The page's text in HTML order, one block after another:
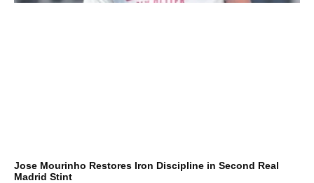
Jose Mourinho Restores Iron Discipline in Second Real
Madrid Stint